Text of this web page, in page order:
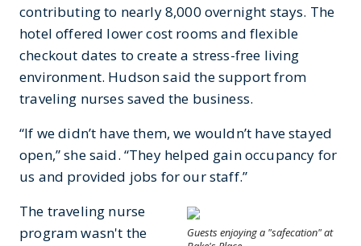
contributing to nearly 8,000 overnight stays. The
hotel offered lower cost rooms and flexible
checkout dates to create a stress-free living
environment. Hudson said the support from
traveling nurses saved the business.
“If we didn’t have them, we wouldn’t have stayed
open,” she said. “They helped gain occupancy for
us and provided jobs for our staff.”
Guests enjoying a "safecation" at
The traveling nurse
program wasn't the